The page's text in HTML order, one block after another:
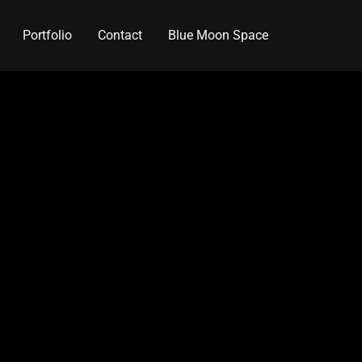
Portfolio Contact Blue Moon Space